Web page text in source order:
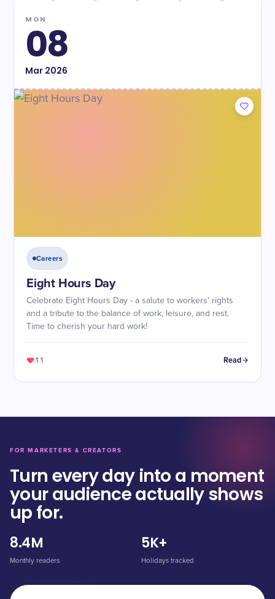
MON
08
Mar2026
Careers
Eight Hours Day
Celebrate Eight Hours Day - a salute to workers' rights
and a tribute to the balance of work, leisure, and rest.
Time to cherish your hard work!
11 Read
FOR MARKETERS & CREATORS
Turn every day into a moment
your audience actually shows
up for.
8.4M
Monthly readers
5K+
Holidays tracked